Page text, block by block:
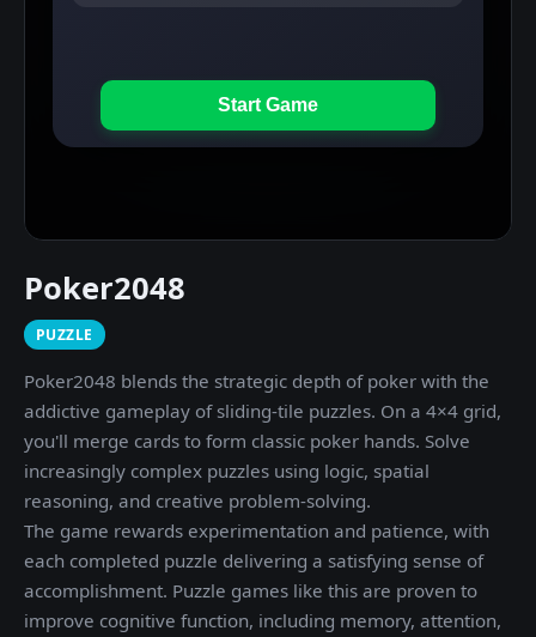
Poker2048
PUZZLE
Poker2048 blends the strategic depth of poker with the
addictive gameplay of sliding-tile puzzles. On a 4×4 grid,
you'll merge cards to form classic poker hands. Solve
increasingly complex puzzles using logic, spatial
reasoning, and creative problem-solving.
The game rewards experimentation and patience, with
each completed puzzle delivering a satisfying sense of
accomplishment. Puzzle games like this are proven to
improve cognitive function, including memory, attention,